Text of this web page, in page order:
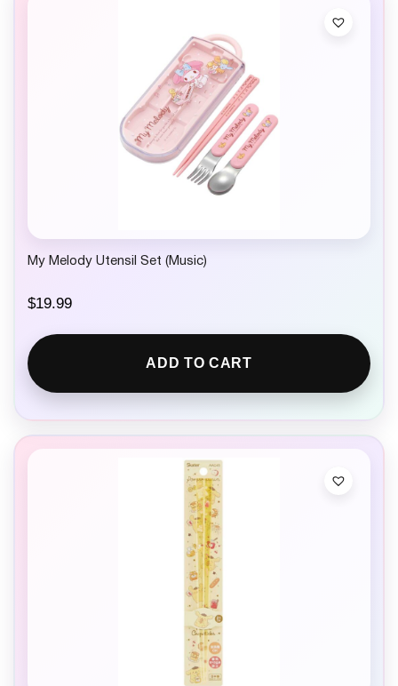
My Melody Utensil Set (Music)
$19.99
ADD TO CART